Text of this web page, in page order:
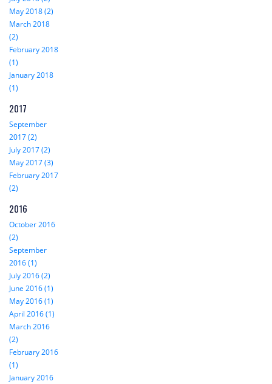
May 2018 (2)
March 2018
(2)
February 2018
(1)
January 2018
(1)
2017
September
2017 (2)
July 2017 (2)
May 2017 (3)
February 2017
(2)
2016
October 2016
(2)
September
2016 (1)
July 2016 (2)
June 2016 (1)
May 2016 (1)
April 2016 (1)
March 2016
(2)
February 2016
(1)
January 2016